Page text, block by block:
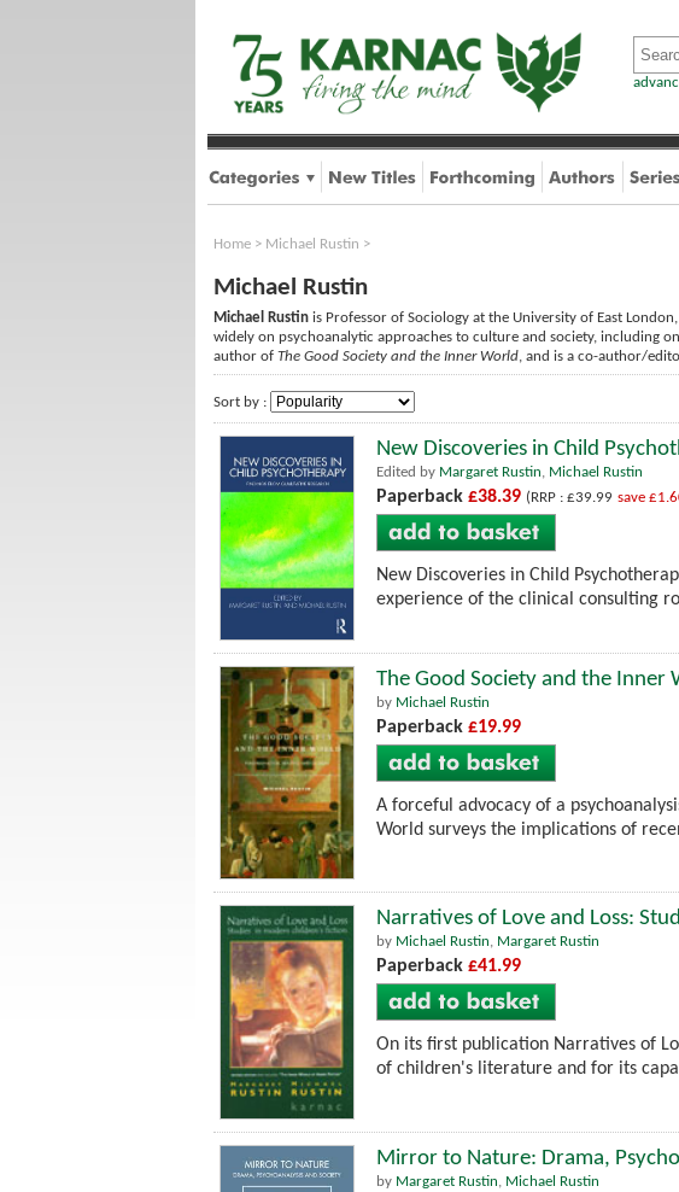
Home > Michael Rustin >
Michael Rustin
Michael Rustin is Professor of Sociology at the University of East
widely on psychoanalytic approaches to culture and society, including
author of The Good Society and the Inner World, and is a co-author/
Sort by :
New Discoveries in Child
Edited by Margaret Rustin, Michael Rustin
Paperback £38.39 (RRP : £39.99 save
New Discoveries in Child
experience of the clinical consulting
The Good Society and the Inner
by Michael Rustin
Paperback £19.99
A forceful advocacy of a
World surveys the implications of
Narratives of Love and Loss:
by Michael Rustin Margaret Rustin
Paperback £41.99
On its first publication Narratives of
of children's literature and for its
Mirror to Nature: Drama,
by Margaret Rustin, Michael Rustin